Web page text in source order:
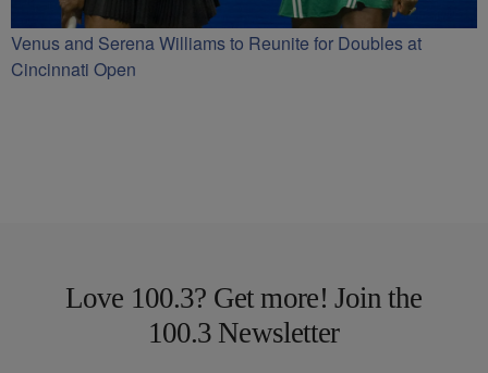
Venus and Serena Williams to Reunite for Doubles at
Cincinnati Open
Love 100.3? Get more! Join the
100.3 Newsletter